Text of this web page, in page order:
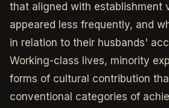
that aligned with establishment
appeared less frequently, and
in relation to their husbands'
Working-class lives, minority
forms of cultural contribution
conventional categories of